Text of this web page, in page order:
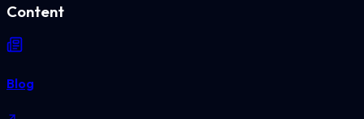
Content
Blog